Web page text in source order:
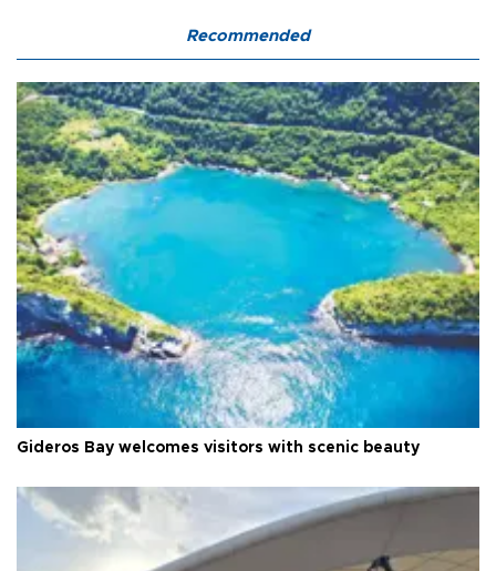
Recommended
Gideros Bay welcomes visitors with scenic beauty